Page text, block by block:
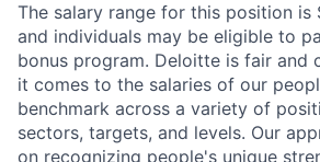
The salary range for this position is
and individuals may be eligible to
bonus program. Deloitte is fair and
it comes to the salaries of our
benchmark across a variety of
sectors, targets, and levels. Our
on recognizing people's unique